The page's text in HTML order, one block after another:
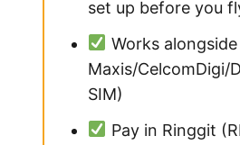
set up before you
Works
Maxis/CelcomDigi/
SIM)
Pay in Ringgit